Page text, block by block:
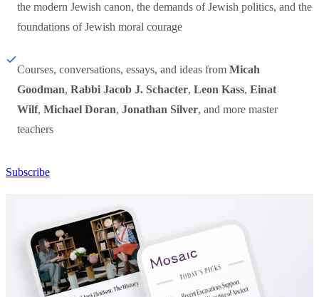
the modern Jewish canon, the demands of Jewish politics, and the
foundations of Jewish moral courage
Courses, conversations, essays, and ideas from Micah
Goodman, Rabbi Jacob J. Schacter, Leon Kass, Einat
Wilf, Michael Doran, Jonathan Silver, and more master
teachers
Subscribe